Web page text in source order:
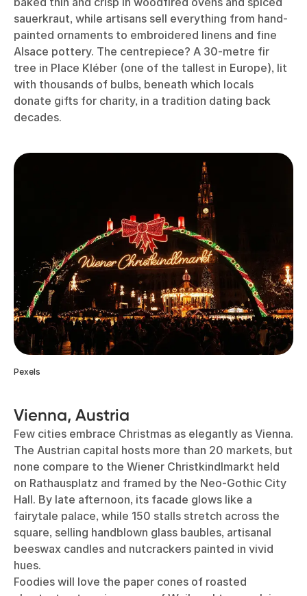
sauerkraut, while artisans sell everything from hand-
painted ornaments to embroidered linens and fine
Alsace pottery. The centrepiece? A 30-metre fir
tree in Place Kléber (one of the tallest in Europe), lit
with thousands of bulbs, beneath which locals
donate gifts for charity, in a tradition dating back
decades.
Pexels
Vienna, Austria
Few cities embrace Christmas as elegantly as Vienna.
The Austrian capital hosts more than 20 markets, but
none compare to the Wiener Christkindlmarkt held
on Rathausplatz and framed by the Neo-Gothic City
Hall. By late afternoon, its facade glows like a
fairytale palace, while 150 stalls stretch across the
square, selling handblown glass baubles, artisanal
beeswax candles and nutcrackers painted in vivid
hues.
Foodies will love the paper cones of roasted